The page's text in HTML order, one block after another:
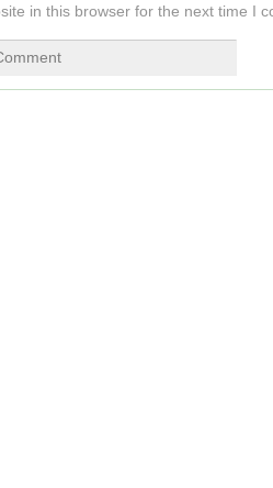
in this browser for the next time I